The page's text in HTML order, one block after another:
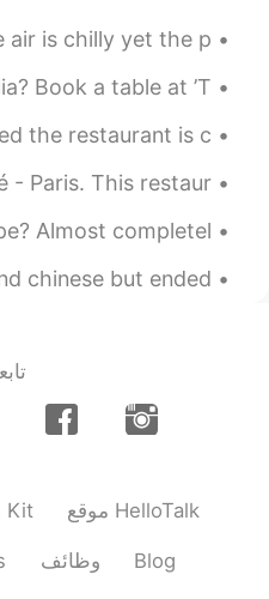
CN
EN
觉得你的中文很好❤
老实人
@谢苪西
嗯，谢谢
谢苪西
CN
EN
@Alessia
thank youuu!!
EN
ID
CN
FR
JP
@老实人
but
but it's fine 😉
the old city, the air is chilly yet the p...
Western Australia? Book a table at ’T...
in Perth, Australia. Indeed the restaurant is c...
- Île de la Cité - Paris. This restaur...
the newest Old Town in Europe? Almost completel...
to learn japanese and chinese but ended...
Kit موقع HelloTalk
وظائف Blog